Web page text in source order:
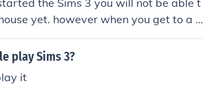
the Sims 3 you will not be able t
yet. however when you get to a p
needs are where there supposed t
completed all your Sims wishes you
icon. 2.tap it 3.it will tell you how ma
play Sims 3?
it